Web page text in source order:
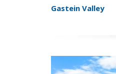
Gastein Valley